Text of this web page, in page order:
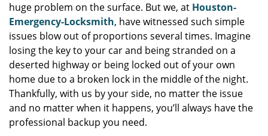
huge problem on the surface. But we, at Houston-
Emergency-Locksmith, have witnessed such simple
issues blow out of proportions several times. Imagine
losing the key to your car and being stranded on a
deserted highway or being locked out of your own
home due to a broken lock in the middle of the night.
Thankfully, with us by your side, no matter the issue
and no matter when it happens, you’ll always have the
professional backup you need.